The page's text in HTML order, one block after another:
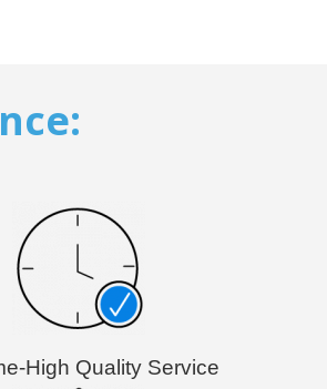
High Quality Service